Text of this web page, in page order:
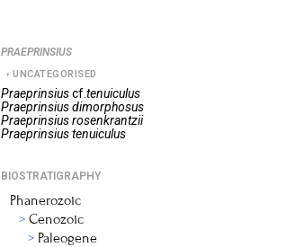
PRAEPRINSIUS
UNCATEGORISED
Praeprinsius cf.tenuiculus
Praeprinsius dimorphosus
Praeprinsius rosenkrantzii
Praeprinsius tenuiculus
BIOSTRATIGRAPHY
Phanerozoic
Cenozoic
Paleogene